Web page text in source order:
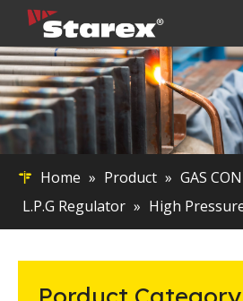
Home » Product » GAS
L.P.G Regulator » High